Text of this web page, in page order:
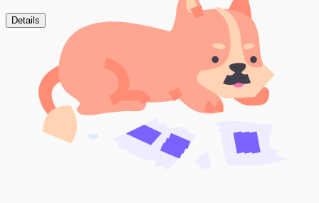
Details